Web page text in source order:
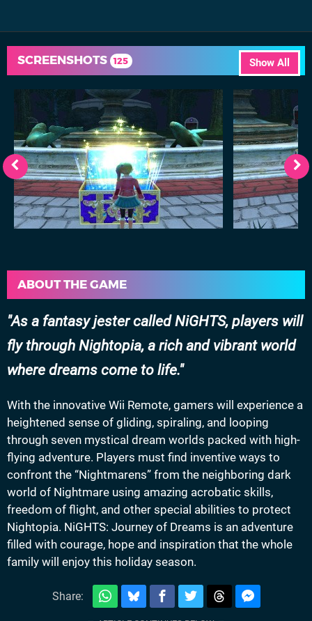
Show All
SCREENSHOTS 125
ABOUT THE GAME
As a fantasy jester called NiGHTS, players will
fly through Nightopia, a rich and vibrant world
where dreams come to life.
With the innovative Wii Remote, gamers will experience a
heightened sense of gliding, spiraling, and looping
through seven mystical dream worlds packed with high-
flying adventure. Players must find inventive ways to
confront the “Nightmarens” from the neighboring dark
world of Nightmare using amazing acrobatic skills,
freedom of flight, and other special abilities to protect
Nightopia. NiGHTS: Journey of Dreams is an adventure
filled with courage, hope and inspiration that the whole
family will enjoy this holiday season.
Share: